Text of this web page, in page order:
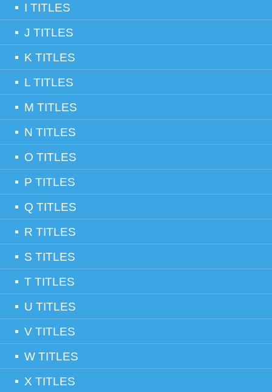
I TITLES
J TITLES
K TITLES
L TITLES
M TITLES
N TITLES
O TITLES
P TITLES
Q TITLES
R TITLES
S TITLES
T TITLES
U TITLES
V TITLES
W TITLES
X TITLES